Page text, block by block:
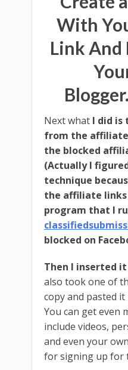
With
Link And
Next what I did is
from the
the blocked
(Actually I
technique
the affiliate
program that I
blocked on
Then I inserted
also took one of
copy and pasted
You can get even
include videos,
and even your
for signing up for
Marketing
Download
Plus get all the
QRS
Free re-brandable ebook
commissions.